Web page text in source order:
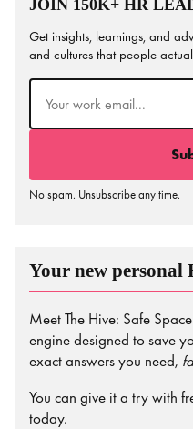
JOIN 150K+ HR
Get insights, learnings, and
and cultures that people
Email (Required)
No spam. Unsubscribe any time.
Your new personal
Meet The Hive: Safe
engine designed to save
exact answers you need,
You can give it a try with
today.